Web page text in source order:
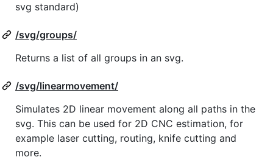
svg standard)
/svg/groups/
Returns a list of all groups in an svg.
/svg/linearmovement/
Simulates 2D linear movement along all paths in the
svg. This can be used for 2D CNC estimation, for
example laser cutting, routing, knife cutting and
more.